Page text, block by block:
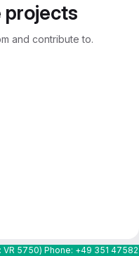
projects
and contribute to.
5750) Phone: +49 351